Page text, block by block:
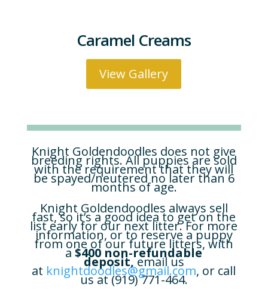
Caramel Creams
View Gallery
Knight Goldendoodles does not give
breeding rights. All puppies are sold
with the requirement that they will
be spayed/neutered no later than 6
months of age.
Knight Goldendoodles always sell
fast, so it’s a good idea to get on the
list early for our next litter. For more
information, or to reserve a puppy
from one of our future litters, with
a $400 non-refundable
deposit, email us
at knightdoodles@gmail.com, or call
us at (919) 771-464.